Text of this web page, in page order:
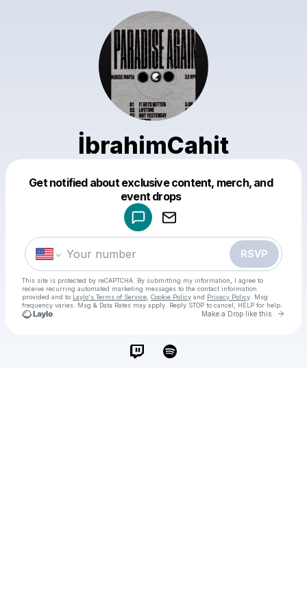
İbrahimCahit
Get notified about exclusive content, merch, and
event drops
RSVP
This site is protected by reCAPTCHA. By submitting my information, I agree to
receive recurring automated marketing messages to the contact information
provided and to Laylo's Terms of Service Cookie Policy and Privacy Policy . Msg
frequency varies. Msg & Data Rates may apply. Reply STOP to cancel, HELP for help.
Make a Drop like this Go
Make a drop like this